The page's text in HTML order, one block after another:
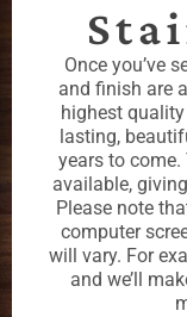
Once you’ve
and finish are
highest
lasting,
years to
available,
Please note
computer
will vary. For
and we’ll